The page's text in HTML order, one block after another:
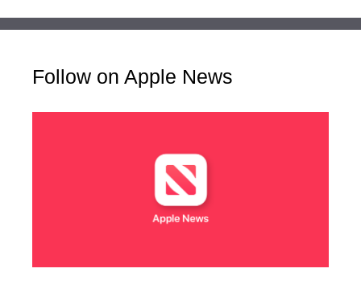
Follow on Apple News